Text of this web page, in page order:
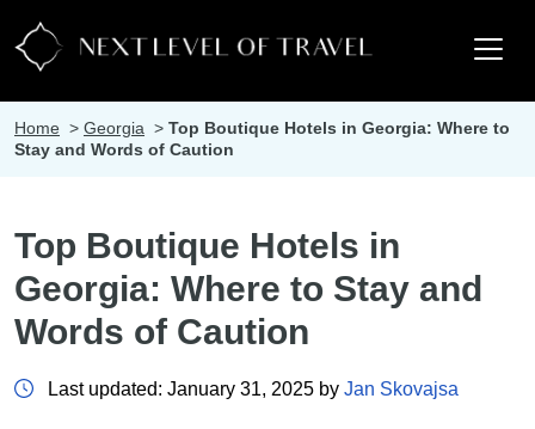
Home > Georgia > Top Boutique Hotels in Georgia: Where to
Stay and Words of Caution
Top Boutique Hotels in
Georgia: Where to Stay and
Words of Caution
Last updated: January 31, 2025 by Jan Skovajsa